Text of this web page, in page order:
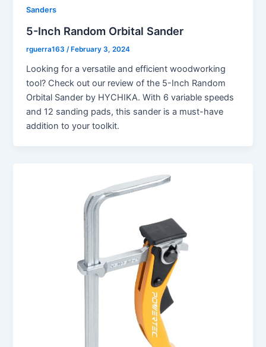
Sanders
5-Inch Random Orbital Sander
rguerra163/ February 3, 2024
Looking for a versatile and efficient woodworking
tool? Check out our review of the 5-Inch Random
Orbital Sander by HYCHIKA. With 6 variable speeds
and 12 sanding pads, this sander is a must-have
addition to your toolkit.